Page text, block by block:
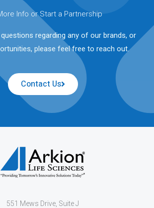
Info or Start a Partnership
regarding any of our brands, or
please feel free to reach out.
Contact Us
551 Mews Drive, Suite J